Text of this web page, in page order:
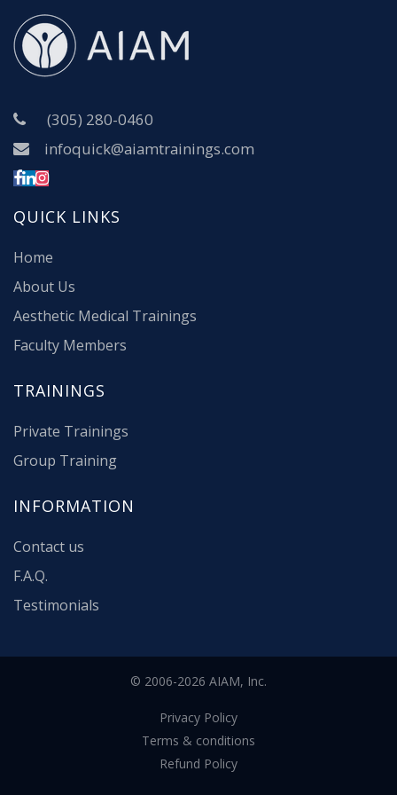
(305) 280-0460
infoquick@aiamtrainings.com
QUICK LINKS
Home
About Us
Aesthetic Medical Trainings
Faculty Members
TRAININGS
Private Trainings
Group Training
INFORMATION
Contact us
F.A.Q.
Testimonials
© 2006-2026 AIAM, Inc.
Privacy Policy
Terms & conditions
Refund Policy